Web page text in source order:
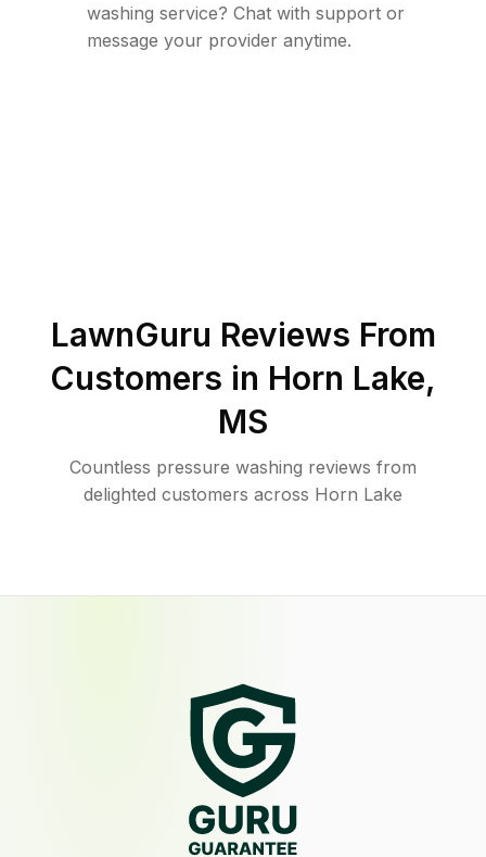
washing service? Chat with support or
message your provider anytime.
LawnGuru Reviews From
Customers in Horn Lake,
MS
Countless pressure washing reviews from
delighted customers across Horn Lake